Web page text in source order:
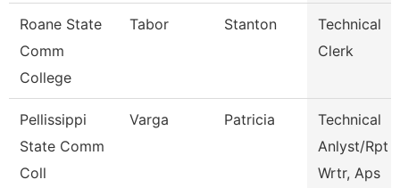
Roane State
Comm
College
Tabor Stanton
Technical
Clerk
Pellissippi
State Comm
Coll
Varga Patricia
Technical
Anlyst/Rpt
Wrtr, Aps